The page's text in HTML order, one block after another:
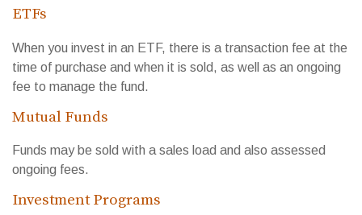
ETFs
When you invest in an ETF, there is a transaction fee at the
time of purchase and when it is sold, as well as an ongoing
fee to manage the fund.
Mutual Funds
Funds may be sold with a sales load and also assessed
ongoing fees.
Investment Programs